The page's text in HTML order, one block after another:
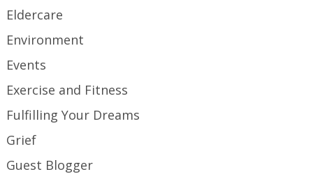
Eldercare
Environment
Events
Exercise and Fitness
Fulfilling Your Dreams
Grief
Guest Blogger